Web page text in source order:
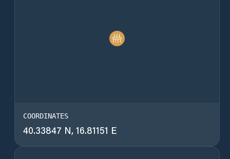
COORDINATES
40.33847 N, 16.81151 E